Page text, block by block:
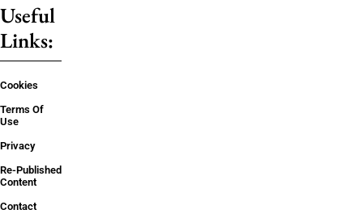
Useful
Links:
Cookies
Terms Of
Use
Privacy
Re-Published
Content
Contact